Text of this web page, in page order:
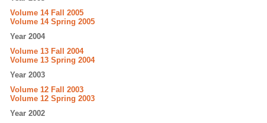
Volume 14 Fall 2005
Volume 14 Spring 2005
Year 2004
Volume 13 Fall 2004
Volume 13 Spring 2004
Year 2003
Volume 12 Fall 2003
Volume 12 Spring 2003
Year 2002